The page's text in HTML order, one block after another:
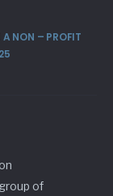
NON – PROFIT
of